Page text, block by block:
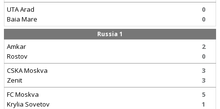
UTA Arad
Baia Mare
0
0
Russia 1
Amkar
Rostov
2
0
CSKA Moskva
Zenit
3
3
FC Moskva
Krylia Sovetov
5
1